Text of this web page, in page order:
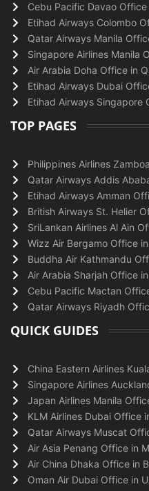
Cebu Pacific Davao
Etihad Airways Colombo
Qatar Airways Manila
Singapore Airlines Manila
Air Arabia Doha Office in
Etihad Airways Dubai
Etihad Airways Singapore
TOP PAGES
Philippines Airlines
Qatar Airways Addis
Etihad Airways Amman
British Airways St. Helier
SriLankan Airlines Al Ain
Wizz Air Bergamo Office
Buddha Air Kathmandu
Air Arabia Sharjah Office in
Cebu Pacific Mactan
Qatar Airways Riyadh
QUICK GUIDES
China Eastern Airlines
Singapore Airlines
Japan Airlines Manila
KLM Airlines Dubai Office
Qatar Airways Muscat
Air Asia Penang Office in
Air China Dhaka Office in
Oman Air Dubai Office in